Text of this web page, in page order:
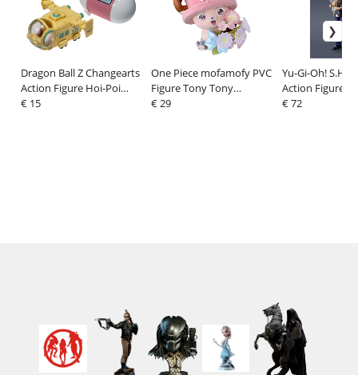
Dragon Ball Z Changearts
Action Figure Hoi-Poi
Capsule No. 576 Bulma's
€ 15
One Piece mofamofy PVC
Figure Tony Tony
Chopper 11 cm
€ 29
Yu-Gi-Oh!
Action Figure
16 cm
€ 72